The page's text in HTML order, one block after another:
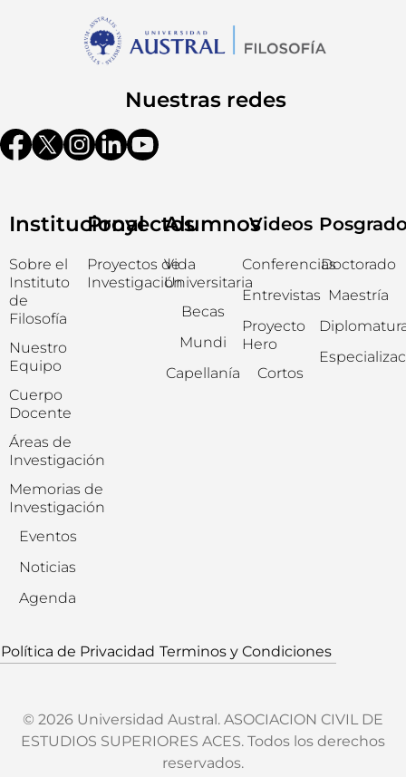
Nuestras redes
Institucional
Sobre el
Instituto
de
Filosofía
Nuestro
Equipo
Cuerpo
Docente
Áreas de
Investigación
Memorias de
Investigación
Eventos
Noticias
Agenda
Proyectos
Proyectos de
Investigación
Alumnos
Vida
Universitaria
Becas
Mundi
Capellanía
Videos
Conferencias
Entrevistas
Proyecto
Hero
Cortos
Doctorado
Maestría
Política de Privacidad Terminos y Condiciones
© 2026 Universidad Austral. ASOCIACION CIVIL DE
ESTUDIOS SUPERIORES ACES. Todos los derechos
reservados.